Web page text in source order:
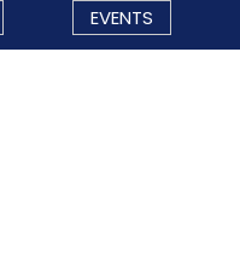
EVENTS